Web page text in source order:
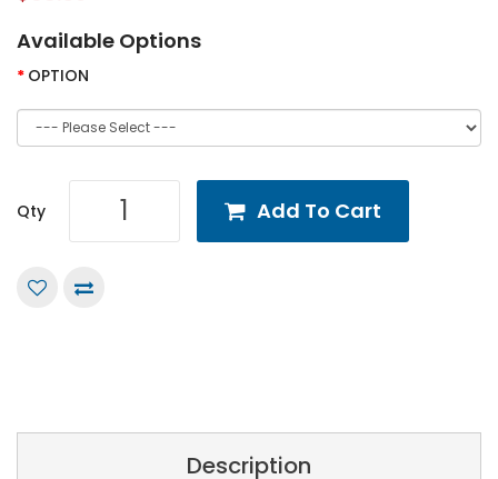
Available Options
OPTION
Qty Add To Cart
Description